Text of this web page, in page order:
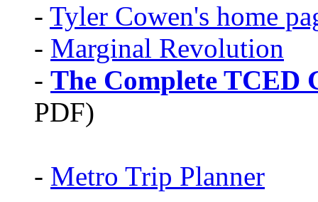
- Tyler Cowen's home
- Marginal Revolution
- The Complete TCED
PDF)
- Metro Trip Planner